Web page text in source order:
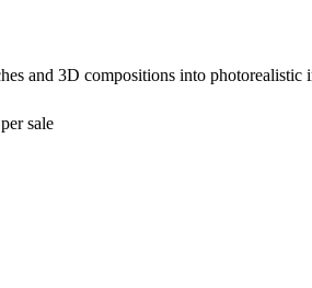
and 3D compositions into photorealistic
sale